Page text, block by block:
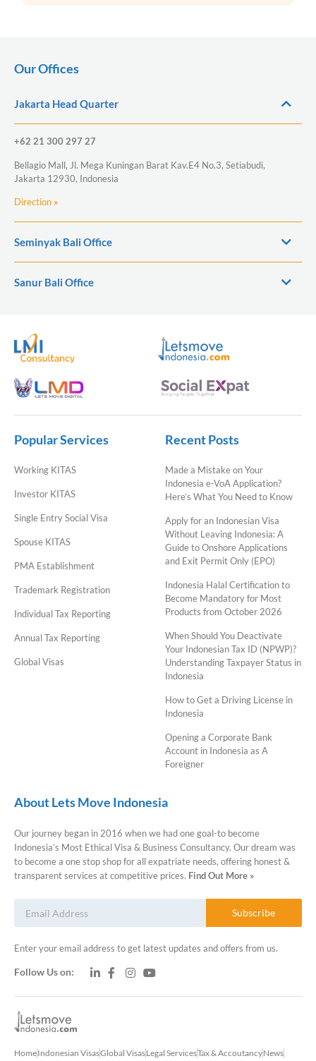
Our Offices
Jakarta Head Quarter
+62 21 300 297 27
Bellagio Mall, Jl. Mega Kuningan Barat Kav.E4 No.3, Setiabudi,
Jakarta 12930, Indonesia
Direction »
Seminyak Bali Office
Sanur Bali Office
About Lets Move Indonesia
Our journey began in 2016 when we had one goal-to become
Indonesia’s Most Ethical Visa & Business Consultancy. Our dream was
to become a one stop shop for all expatriate needs, offering honest &
transparent services at competitive prices. Find Out More »
Subscribe
Enter your email address to get latest updates and offers from us.
Follow Us on:
Popular Services
Working KITAS
Investor KITAS
Single Entry Social Visa
Spouse KITAS
PMA Establishment
Trademark Registration
Individual Tax Reporting
Annual Tax Reporting
Global Visas
Recent Posts
Made a Mistake on Your
Indonesia e-VoA Application?
Here’s What You Need to Know
Apply for an Indonesian Visa
Without Leaving Indonesia: A
Guide to Onshore Applications
and Exit Permit Only (EPO)
Indonesia Halal Certification to
Become Mandatory for Most
Products from October 2026
When Should You Deactivate
Your Indonesian Tax ID (NPWP)?
Understanding Taxpayer Status in
Indonesia
How to Get a Driving License in
Indonesia
Opening a Corporate Bank
Account in Indonesia as A
Foreigner
HomeIndonesian VisasGlobal VisasLegal ServicesTax & AccoutancyNews